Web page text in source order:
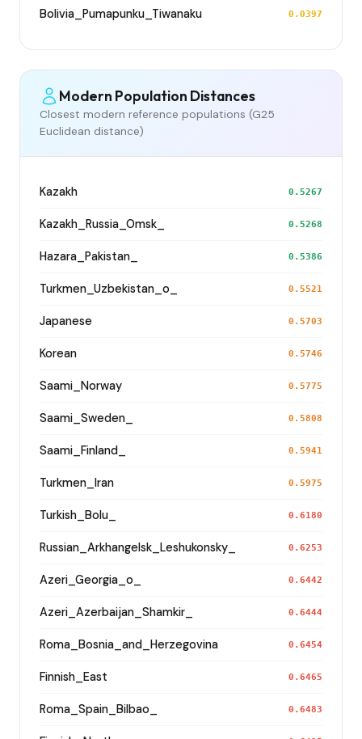
Bolivia_Pumapunku_Tiwanaku 0.0397
Modern Population Distances
Closest modern reference populations (G25
Euclidean distance)
Kazakh 0.5267
Kazakh_Russia_Omsk_ 0.5268
Hazara_Pakistan_ 0.5386
Turkmen_Uzbekistan_o_ 0.5521
Japanese 0.5703
Korean 0.5746
Saami_Norway 0.5775
Saami_Sweden_ 0.5808
Saami_Finland_ 0.5941
Turkmen_Iran 0.5975
Turkish_Bolu_ 0.6180
Russian_Arkhangelsk_Leshukonsky_ 0.6253
Azeri_Georgia_o_ 0.6442
Azeri_Azerbaijan_Shamkir_ 0.6444
Roma_Bosnia_and_Herzegovina 0.6454
Finnish_East 0.6465
Roma_Spain_Bilbao_ 0.6483